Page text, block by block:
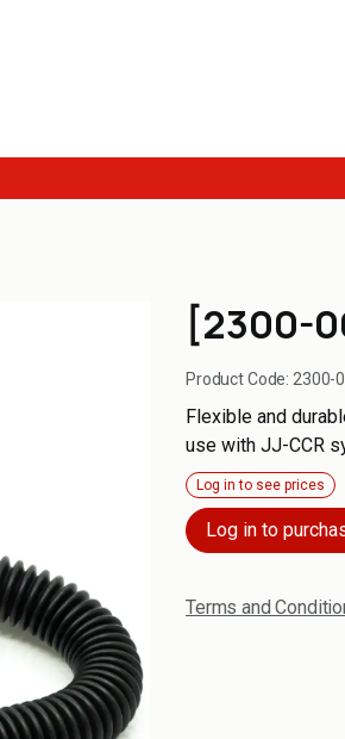
[2300-
Product Code: 2300-
Flexible and
use with JJ-CCR
Log in to see prices
Log in to
Terms and